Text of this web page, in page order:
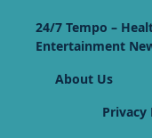
24/7 Tempo –
Entertainment
About Us
Privacy